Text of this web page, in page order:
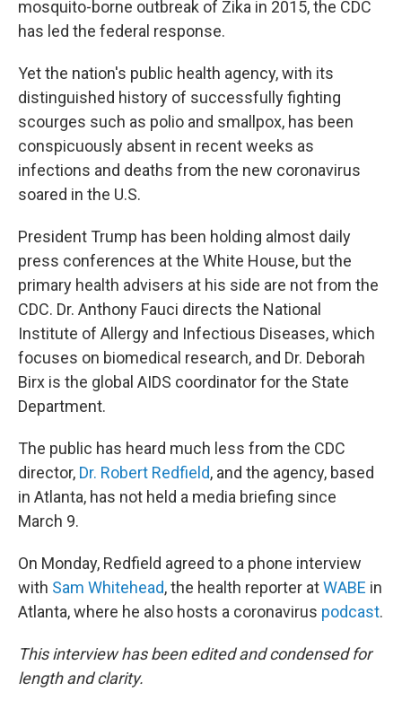
mosquito-borne outbreak of Zika in 2015, the CDC
has led the federal response.
Yet the nation's public health agency, with its
distinguished history of successfully fighting
scourges such as polio and smallpox, has been
conspicuously absent in recent weeks as
infections and deaths from the new coronavirus
soared in the U.S.
President Trump has been holding almost daily
press conferences at the White House, but the
primary health advisers at his side are not from the
CDC. Dr. Anthony Fauci directs the National
Institute of Allergy and Infectious Diseases, which
focuses on biomedical research, and Dr. Deborah
Birx is the global AIDS coordinator for the State
Department.
The public has heard much less from the CDC
director, Dr. Robert Redfield, and the agency, based
in Atlanta, has not held a media briefing since
March 9.
On Monday, Redfield agreed to a phone interview
with Sam Whitehead, the health reporter atWABE in
Atlanta, where he also hosts a coronavirus podcast.
This interview has been edited and condensed for
length and clarity.